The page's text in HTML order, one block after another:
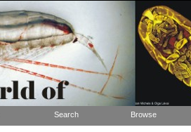
Search Browse